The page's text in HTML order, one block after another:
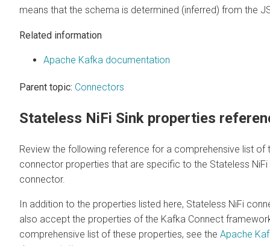
means that the schema is determined (inferred) from the
Related information
Apache Kafka documentation
Parent topic: Connectors
Stateless NiFi Sink properties
Review the following reference for a comprehensive list of
connector properties that are specific to the Stateless NiFi
connector.
In addition to the properties listed here, Stateless NiFi
also accept the properties of the Kafka Connect
comprehensive list of these properties, see the Apache